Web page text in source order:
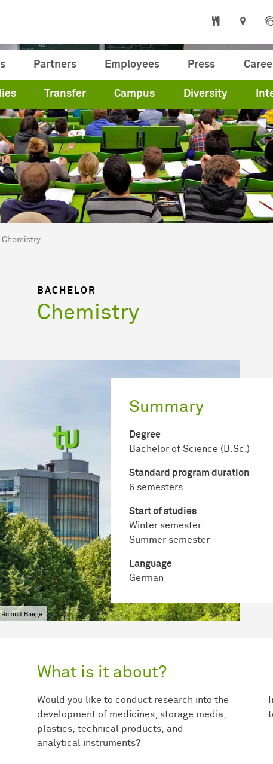
Partners Employees Press
Transfer Campus Diversity
here:
Chemistry
BACHELOR
Chemistry
Summary
Degree
Bachelor of Science (B.Sc.)
Standard program duration
6 semesters
Start of studies
Winter semester
Summer semester
Language
German
Baege
What is it about?
Would you like to conduct research into the
development of medicines, storage media,
plastics, technical products, and
analytical instruments?